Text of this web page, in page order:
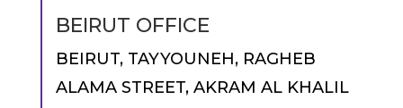
BEIRUT OFFICE
BEIRUT, TAYYOUNEH, RAGHEB
ALAMA STREET, AKRAM AL KHALIL